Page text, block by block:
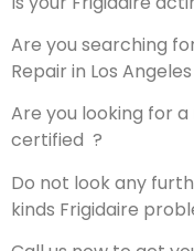
Are you searching
Repair in Los
Are you looking for
certified ?
Do not look any
kinds Frigidaire